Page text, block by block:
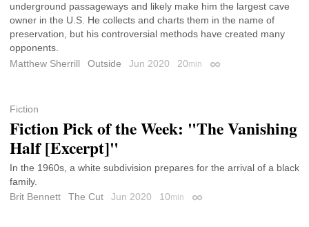
underground passageways and likely make him the largest cave
owner in the U.S. He collects and charts them in the name of
preservation, but his controversial methods have created many
opponents.
Matthew Sherrill
Outside Jun 2020 20min Permalink
Fiction
Fiction Pick of the Week: "The Vanishing
Half [Excerpt]"
In the 1960s, a white subdivision prepares for the arrival of a black
family.
Brit Bennett
The Cut Jun 2020 10min Permalink